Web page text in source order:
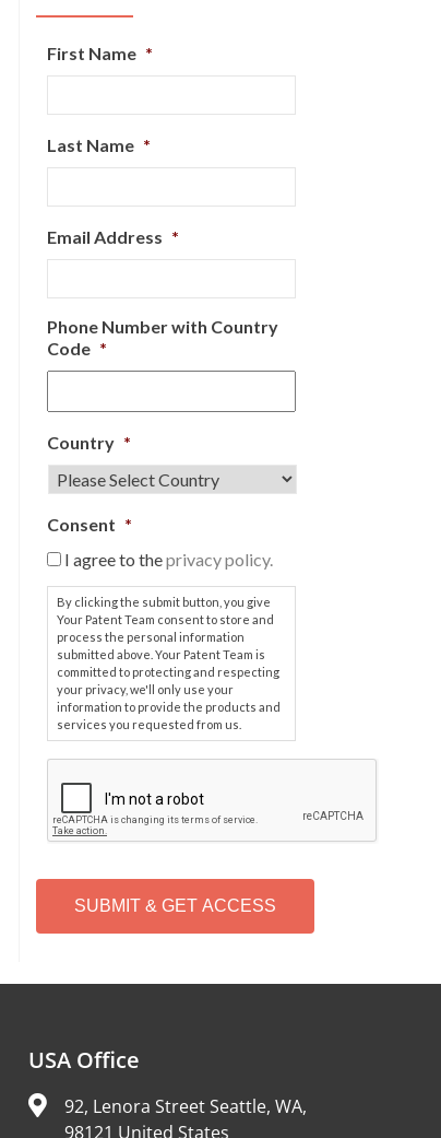
First Name *
Last Name *
Email Address *
Phone Number with Country
Code *
Country *
Consent *
I agree to theprivacy policy.
By clicking the submit button, you give
Your Patent Team consent to store and
process the personal information
submitted above. Your Patent Team is
committed to protecting and respecting
your privacy, we'll only use your
information to provide the products and
services you requested from us.
P
T
H
USA Office
92, Lenora Street Seattle, WA,
98121 United States